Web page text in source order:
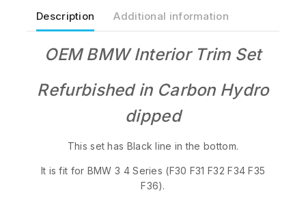
Description Additional information
OEM BMW Interior Trim Set
Refurbished in Carbon Hydro
dipped
This set has Black line in the bottom.
It is fit for BMW 3 4 Series (F30 F31 F32 F34 F35
F36).